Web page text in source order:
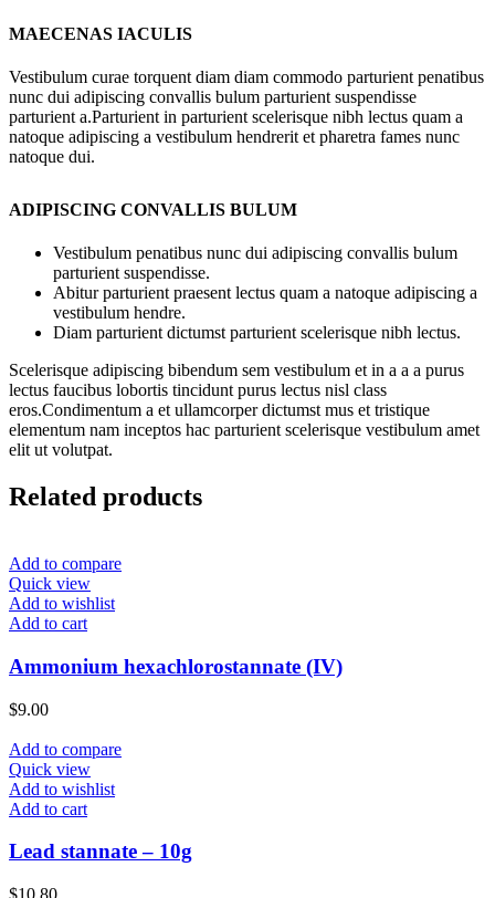
MAECENAS IACULIS
Vestibulum curae torquent diam diam commodo parturient penatibus
nunc dui adipiscing convallis bulum parturient suspendisse
parturient a.Parturient in parturient scelerisque nibh lectus quam a
natoque adipiscing a vestibulum hendrerit et pharetra fames nunc
natoque dui.
ADIPISCING CONVALLIS BULUM
Vestibulum penatibus nunc dui adipiscing convallis bulum
parturient suspendisse.
Abitur parturient praesent lectus quam a natoque adipiscing a
vestibulum hendre.
Diam parturient dictumst parturient scelerisque nibh lectus.
Scelerisque adipiscing bibendum sem vestibulum et in a a a purus
lectus faucibus lobortis tincidunt purus lectus nisl class
eros.Condimentum a et ullamcorper dictumst mus et tristique
elementum nam inceptos hac parturient scelerisque vestibulum amet
elit ut volutpat.
Related products
Add to compare
Quick view
Add to wishlist
Add to cart
Ammonium hexachlorostannate (IV)
$9.00
Add to compare
Quick view
Add to wishlist
Add to cart
Lead stannate – 10g
$10.80